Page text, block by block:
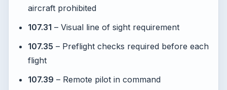
aircraft prohibited
107.31 – Visual line of sight requirement
107.35 – Preflight checks required before each
flight
107.39 – Remote pilot in command